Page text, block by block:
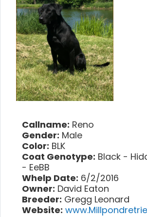
Callname: Reno
Gender: Male
Color: BLK
Coat Genotype: Black -
- EeBB
Whelp Date: 6/2/2016
Owner: David Eaton
Breeder: Gregg Leonard
Website: